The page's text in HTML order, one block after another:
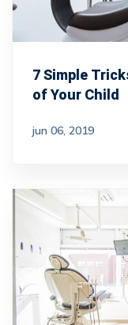
7 Simple
of Your Child
jun 06, 2019